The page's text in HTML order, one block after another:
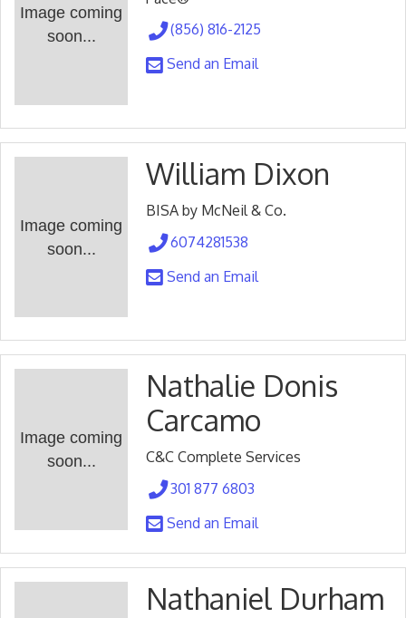
Image coming
soon...
(856) 816-2125
Send an Email
Image coming
soon...
William Dixon
BISA by McNeil & Co.
6074281538
Send an Email
Image coming
soon...
Nathalie Donis
Carcamo
C&C Complete Services
301 877 6803
Send an Email
Nathaniel Durham